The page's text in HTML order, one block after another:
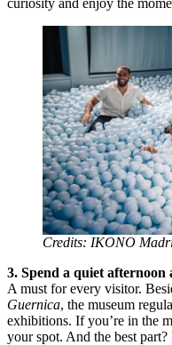
Credits: IKONO
3. Spend a quiet afternoon
A must for every visitor.
Guernica, the museum
exhibitions. If you’re in the
your spot. And the best part?